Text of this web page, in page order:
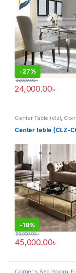
-27%
24,000.00৳
33,000.00৳
Center Table (clz)
Furniture
Center table (CLZ-
-18%
45,000.00৳
55,000.00৳
Corner's Bed Room,